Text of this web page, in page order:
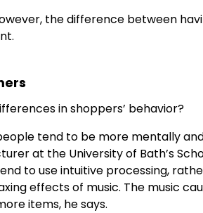
the difference between
in shoppers’ behavior?
tend to be more mentally
at the University of Bath’s
to use intuitive processing,
effects of music. The music
items, he says.